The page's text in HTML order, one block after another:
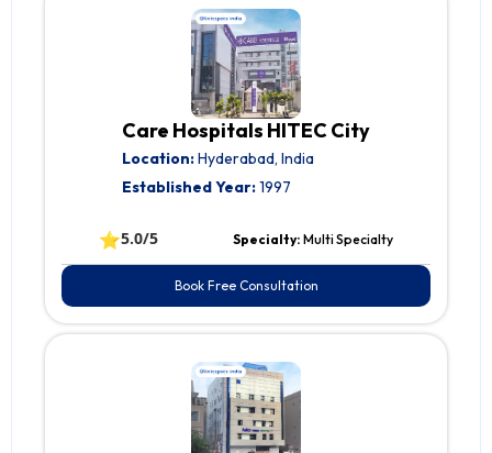
Care Hospitals HITEC City
Location:Hyderabad, India
Established Year:1997
⭐5.0/5 Specialty: Multi Specialty
Book Free Consultation